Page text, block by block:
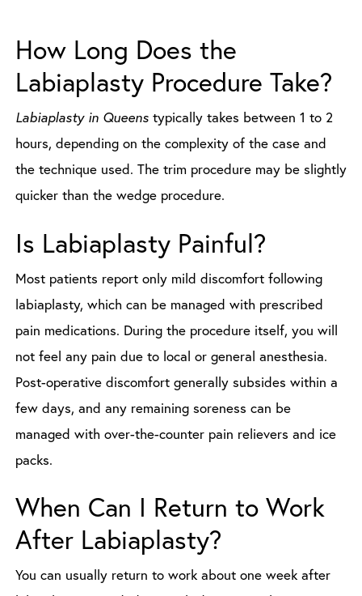
How Long Does the
Labiaplasty Procedure Take?
Labiaplasty in Queenstypically takes between 1 to 2
hours, depending on the complexity of the case and
the technique used. The trim procedure may be slightly
quicker than the wedge procedure.
Is Labiaplasty Painful?
Most patients report only mild discomfort following
labiaplasty, which can be managed with prescribed
pain medications. During the procedure itself, you will
not feel any pain due to local or general anesthesia.
Post-operative discomfort generally subsides within a
few days, and any remaining soreness can be
managed with over-the-counter pain relievers and ice
packs.
When Can I Return to Work
After Labiaplasty?
You can usually return to work about one week after